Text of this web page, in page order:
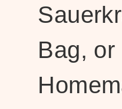
Bag, or